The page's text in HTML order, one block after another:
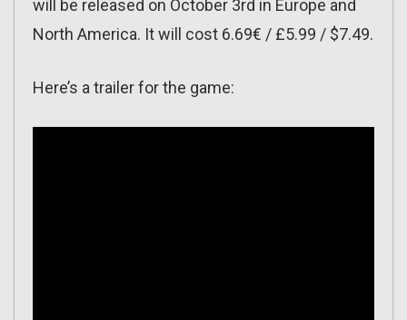
will be released on October 3rd in Europe and
North America. It will cost 6.69€ / £5.99 / $7.49.
Here’s a trailer for the game: